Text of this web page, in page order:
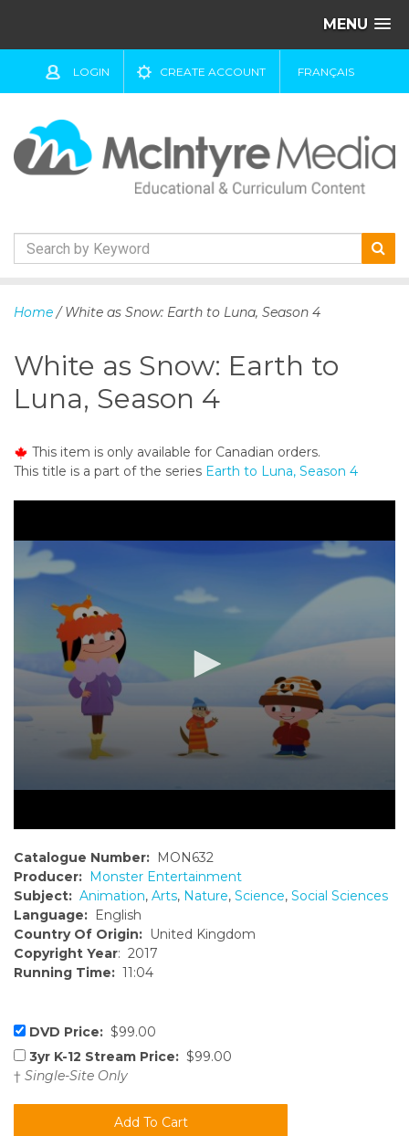
MENU
LOGIN CREATE ACCOUNT FRANÇAIS
k
t
t
e
n
Home / White as Snow: Earth to Luna, Season 4
White as Snow: Earth to
Luna, Season 4
This item is only available for Canadian orders.
This title is a part of the series Earth to Luna, Season 4
Catalogue Number: MON632
Producer: Monster Entertainment
Subject: Animation, Arts, Nature, Science, Social Sciences
Language: English
Country Of Origin: United Kingdom
Copyright Year: 2017
Running Time: 11:04
DVD Price: $99.00
3yr K-12 Stream Price: $99.00
† Single-Site Only